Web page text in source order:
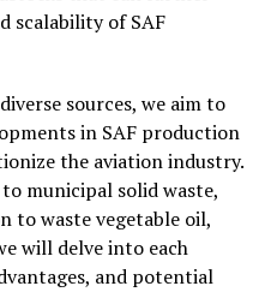
scalability of SAF
sources, we aim to
in SAF production
the aviation industry.
municipal solid waste,
to waste vegetable oil,
will delve into each
and potential